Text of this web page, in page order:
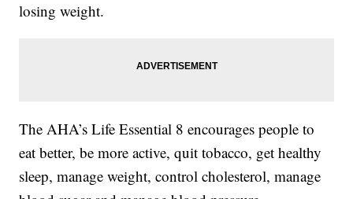
losing weight.
The AHA’s Life Essential 8 encourages people to
eat better, be more active, quit tobacco, get healthy
sleep, manage weight, control cholesterol, manage